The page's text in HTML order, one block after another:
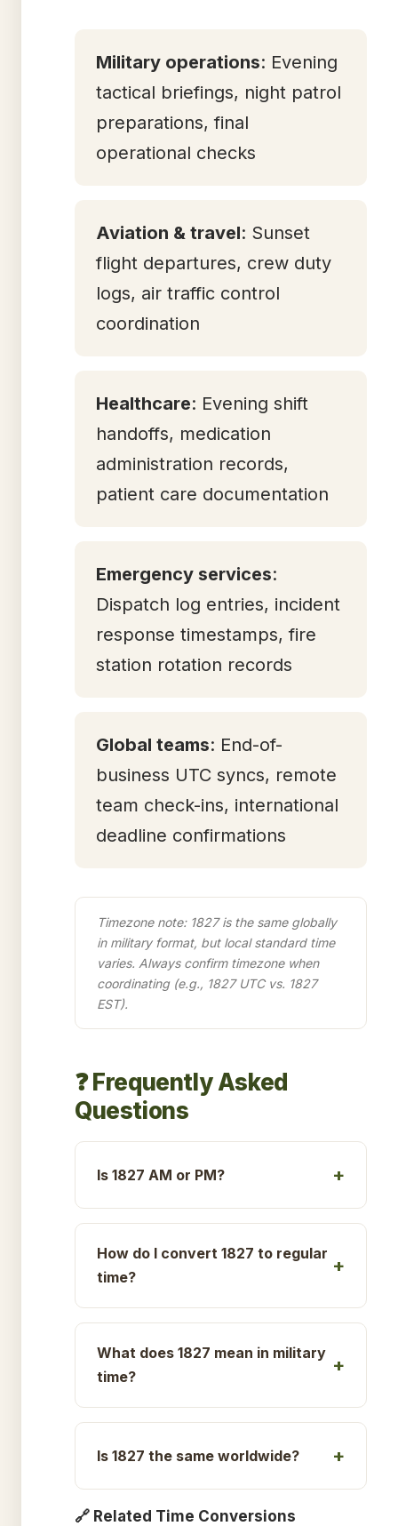
Military operations: Evening
tactical briefings, night patrol
preparations, final
operational checks
Aviation & travel: Sunset
flight departures, crew duty
logs, air traffic control
coordination
Healthcare: Evening shift
handoffs, medication
administration records,
patient care documentation
Emergency services:
Dispatch log entries, incident
response timestamps, fire
station rotation records
Global teams: End-of-
business UTC syncs, remote
team check-ins, international
deadline confirmations
Timezone note: 1827 is the same globally
in military format, but local standard time
varies. Always confirm timezone when
coordinating (e.g., 1827 UTC vs. 1827
EST).
❓ Frequently Asked
Questions
Is 1827 AM or PM?
How do I convert 1827 to regular
time?
What does 1827 mean in military
time?
Is 1827 the same worldwide?
🔗 Related Time Conversions